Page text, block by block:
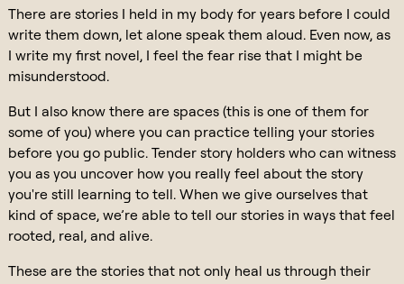
There are stories I held in my body for years before I could
write them down, let alone speak them aloud. Even now, as
I write my first novel, I feel the fear rise that I might be
misunderstood.
But I also know there are spaces (this is one of them for
some of you) where you can practice telling your stories
before you go public. Tender story holders who can witness
you as you uncover how you really feel about the story
you're still learning to tell. When we give ourselves that
kind of space, we’re able to tell our stories in ways that feel
rooted, real, and alive.
These are the stories that not only heal us through their